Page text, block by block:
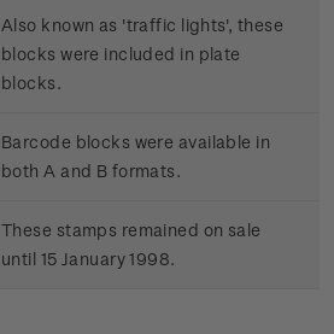
Also known as 'traffic lights', these
blocks were included in plate
blocks.
Barcode blocks were available in
both A and B formats.
These stamps remained on sale
until 15 January 1998.